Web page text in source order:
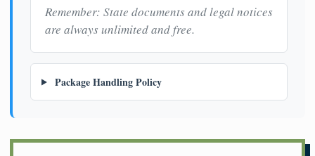
Remember: State documents and legal notices
are always unlimited and free.
Package Handling Policy